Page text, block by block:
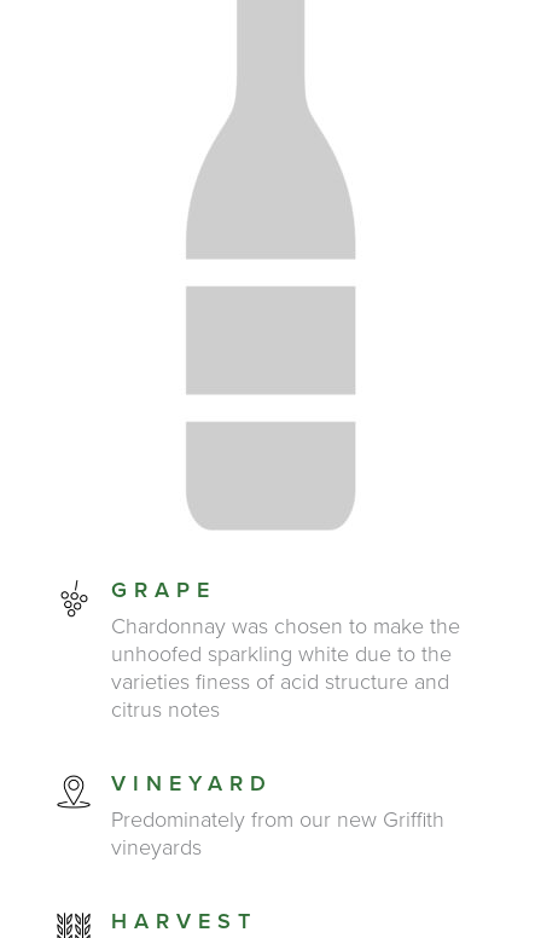
GRAPE
Chardonnay was chosen to make the
unhoofed sparkling white due to the
varieties finess of acid structure and
citrus notes
VINEYARD
Predominately from our new Griffith
vineyards
HARVEST